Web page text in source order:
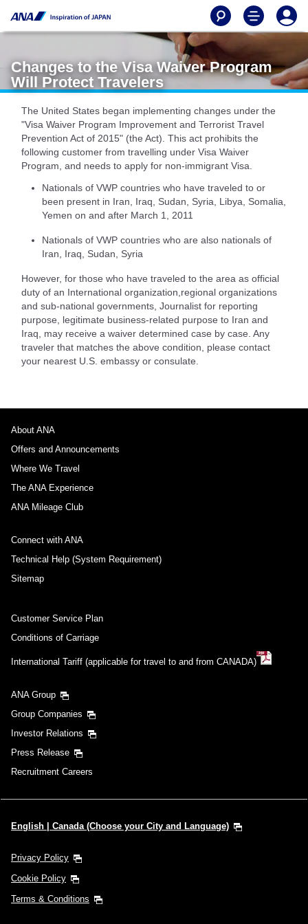
Changes to the Visa Waiver Program
Will Protect Travelers
The United States began implementing changes under the
"Visa Waiver Program Improvement and Terrorist Travel
Prevention Act of 2015" (the Act). This act prohibits the
following customer from travelling under Visa Waiver
Program, and needs to apply for non-immigrant Visa.
Nationals of VWP countries who have traveled to or
been present in Iran, Iraq, Sudan, Syria, Libya, Somalia,
Yemen on and after March 1, 2011
Nationals of VWP countries who are also nationals of
Iran, Iraq, Sudan, Syria
However, for those who have traveled to the area as official
duty of an International organization,regional organizations
and sub-national governments, Journalist for reporting
purpose, legitimate business-related purpose to Iran and
Iraq, may receive a waiver determined case by case. Any
traveler that matches the above condition, please contact
your nearest U.S. embassy or consulate.
About ANA
Offers and Announcements
Where We Travel
The ANA Experience
ANA Mileage Club
Connect with ANA
Technical Help (System Requirement)
Sitemap
Customer Service Plan
Conditions of Carriage
International Tariff (applicable for travel to and from CANADA)
ANA Group
Group Companies
Investor Relations
Press Release
Recruitment Careers
English | Canada (Choose your City and Language)
Privacy Policy
Cookie Policy
Terms & Conditions